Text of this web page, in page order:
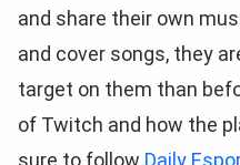
and share their own
and cover songs, they
target on them than
of Twitch and how the
sure to follow Daily